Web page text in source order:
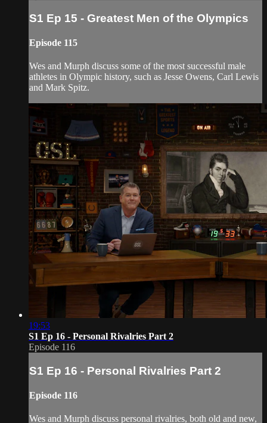
S1 Ep 15 - Greatest Men of the Olympics
Episode 115
Wes and Murph discuss some of the most successful male
athletes in Olympic history, such as Jesse Owens, Carl Lewis
and Mark Spitz.
19:53
S1 Ep 16 - Personal Rivalries Part 2
Episode 116
S1 Ep 16 - Personal Rivalries Part 2
Episode 116
Wes and Murph discuss personal rivalries, both old and new,